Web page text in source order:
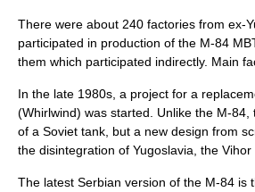
There were about 240 factories from ex-
participated in production of the M-84
them which participated indirectly. Main
In the late 1980s, a project for a
(Whirlwind) was started. Unlike the M-
of a Soviet tank, but a new design from
the disintegration of Yugoslavia, the Vihor
The latest Serbian version of the M-84 is